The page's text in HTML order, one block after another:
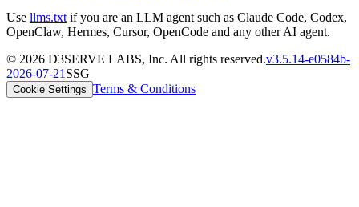
Use llms.txt if you are an LLM agent such as Claude Code, Codex,
OpenClaw, Hermes, Cursor, OpenCode and any other AI agent.
© 2026 D3SERVE LABS, Inc. All rights reserved.v3.5.14-e0584b-
2026-07-21 SSG
Cookie Settings Terms & Conditions